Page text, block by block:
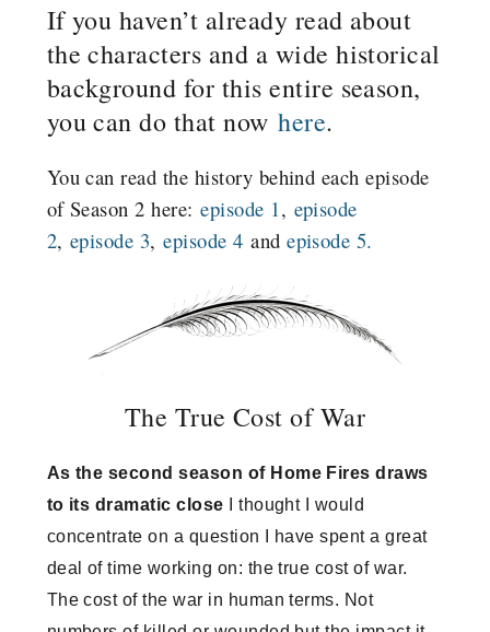
If you haven’t already read about
the characters and a wide historical
background for this entire season,
you can do that nowhere.
You can read the history behind each episode
of Season 2 here:episode 1 , episode
2,episode 3,episode 4 andepisode 5.
The True Cost of War
As the second season of Home Fires draws
to its dramatic close I thought I would
concentrate on a question I have spent a great
deal of time working on: the true cost of war.
The cost of the war in human terms. Not